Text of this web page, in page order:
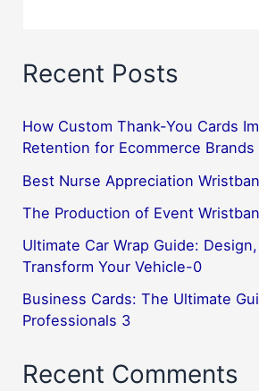
also
personal
logo!
6
Recent Posts
How Custom Thank-You Cards
Retention for Ecommerce Brands
Best Nurse Appreciation
The Production of Event
Ultimate Car Wrap Guide:
Transform Your Vehicle-0
Business Cards: The Ultimate
Professionals 3
Recent Comments